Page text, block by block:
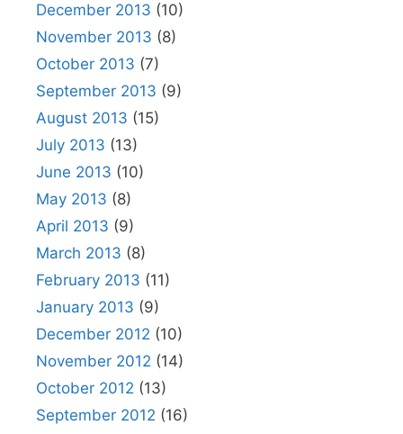
December 2013 (10)
November 2013 (8)
October 2013 (7)
September 2013 (9)
August 2013 (15)
July 2013 (13)
June 2013 (10)
May 2013 (8)
April 2013 (9)
March 2013 (8)
February 2013 (11)
January 2013 (9)
December 2012 (10)
November 2012 (14)
October 2012 (13)
September 2012 (16)